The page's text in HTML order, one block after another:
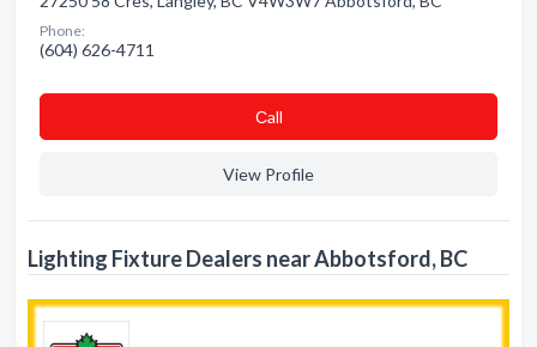
Phone:
(604) 626-4711
Сall
View Profile
Lighting Fixture Dealers near Abbotsford, BC